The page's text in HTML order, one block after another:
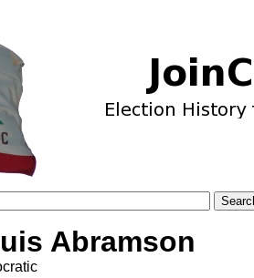
Abramson